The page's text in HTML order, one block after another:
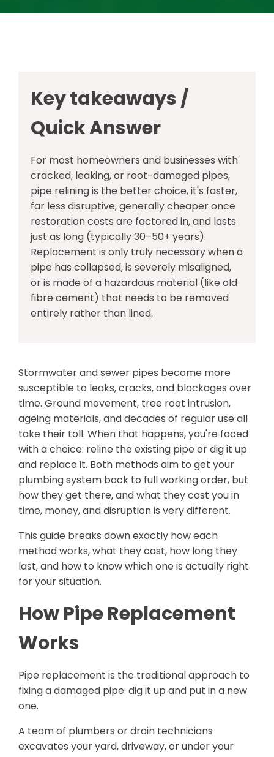
Key takeaways /
Quick Answer
For most homeowners and businesses with
cracked, leaking, or root-damaged pipes,
pipe relining is the better choice, it's faster,
far less disruptive, generally cheaper once
restoration costs are factored in, and lasts
just as long (typically 30–50+ years).
Replacement is only truly necessary when a
pipe has collapsed, is severely misaligned,
or is made of a hazardous material (like old
fibre cement) that needs to be removed
entirely rather than lined.
Stormwater and sewer pipes become more
susceptible to leaks, cracks, and blockages over
time. Ground movement, tree root intrusion,
ageing materials, and decades of regular use all
take their toll. When that happens, you're faced
with a choice: reline the existing pipe or dig it up
and replace it. Both methods aim to get your
plumbing system back to full working order, but
how they get there, and what they cost you in
time, money, and disruption is very different.
This guide breaks down exactly how each
method works, what they cost, how long they
last, and how to know which one is actually right
for your situation.
How Pipe Replacement
Works
Pipe replacement is the traditional approach to
fixing a damaged pipe: dig it up and put in a new
one.
A team of plumbers or drain technicians
excavates your yard, driveway, or under your